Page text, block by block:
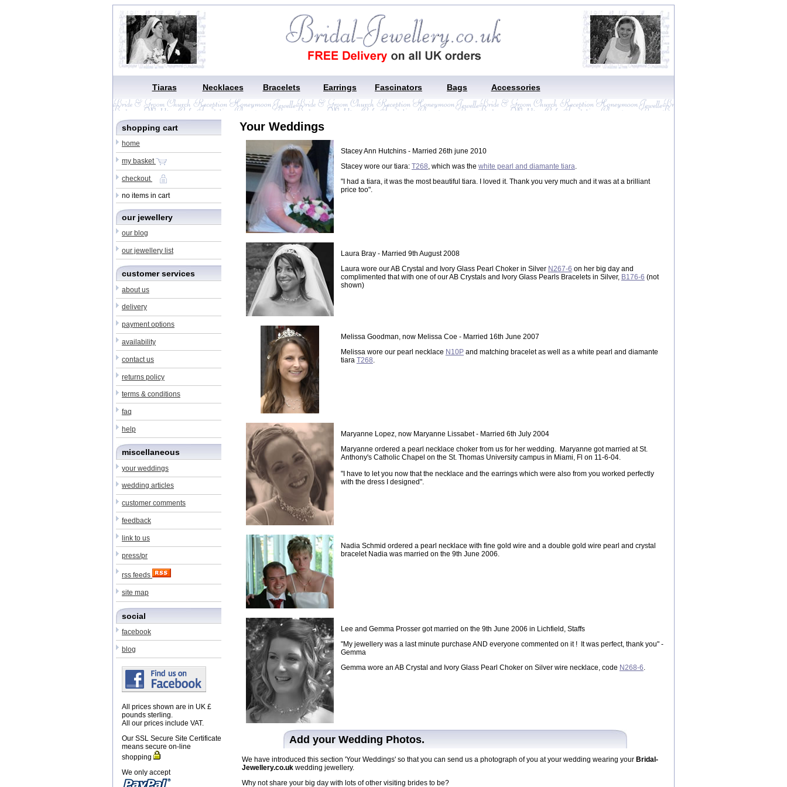
Tiaras Necklaces Bracelets Earrings Fascinators Bags Accessories
Your Weddings
Stacey Ann Hutchins - Married 26th june 2010
Stacey wore our tiara: T268, which was the white pearl and diamante tiara.
"I had a tiara, it was the most beautiful tiara. I loved it. Thank you very much and it was at a brilliant
price too".
Laura Bray - Married 9th August 2008
Laura wore our AB Crystal and Ivory Glass Pearl Choker in Silver N267-6 on her big day and
complimented that with one of our AB Crystals and Ivory Glass Pearls Bracelets in Silver, B176-6 (not
shown)
Melissa Goodman, now Melissa Coe - Married 16th June 2007
Melissa wore our pearl necklace N10Pand matching bracelet as well as a white pearl and diamante
tiara T268.
Maryanne Lopez, now Maryanne Lissabet - Married 6th July 2004
Maryanne ordered a pearl necklace choker from us for her wedding. Maryanne got married at St.
Anthony's Catholic Chapel on the St. Thomas University campus in Miami, Fl on 11-6-04.
"I have to let you now that the necklace and the earrings which were also from you worked perfectly
with the dress I designed".
Nadia Schmid ordered a pearl necklace with fine gold wire and a double gold wire pearl and crystal
bracelet Nadia was married on the 9th June 2006.
Lee and Gemma Prosser got married on the 9th June 2006 in Lichfield, Staffs
"My jewellery was a last minute purchase AND everyone commented on it ! It was perfect, thank you" -
Gemma
Gemma wore an AB Crystal and Ivory Glass Pearl Choker on Silver wire necklace, code N268-6.
Add your Wedding Photos.
We have introduced this section 'Your Weddings' so that you can send us a photograph of you at your wedding wearing your Bridal-
Jewellery.co.ukwedding jewellery.
Why not share your big day with lots of other visiting brides to be?
shopping cart
home
my basket
checkout
no items in cart
our jewellery
our blog
our jewellery list
customer services
about us
delivery
payment options
availability
contact us
returns policy
terms & conditions
faq
help
miscellaneous
your weddings
wedding articles
customer comments
feedback
link to us
press/pr
rss feeds
site map
social
facebook
blog
All prices shown are in UK £
pounds sterling.
All our prices include VAT.
Our SSL Secure Site Certificate
means secure on-line
shopping
We only accept